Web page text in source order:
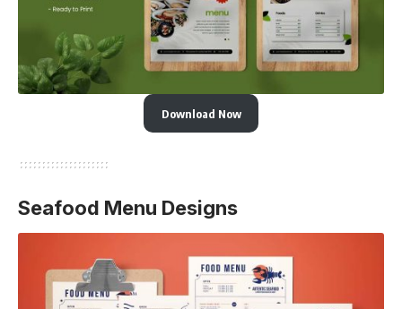
Download Now
Seafood Menu Designs